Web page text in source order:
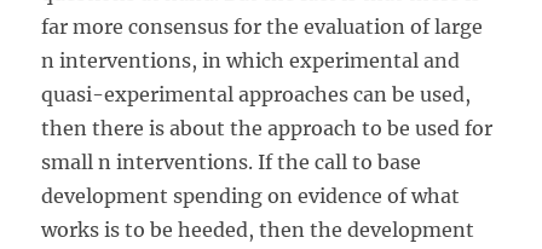
far more consensus for the evaluation of large
n interventions, in which experimental and
quasi-experimental approaches can be used,
then there is about the approach to be used for
small n interventions. If the call to base
development spending on evidence of what
works is to be heeded, then the development